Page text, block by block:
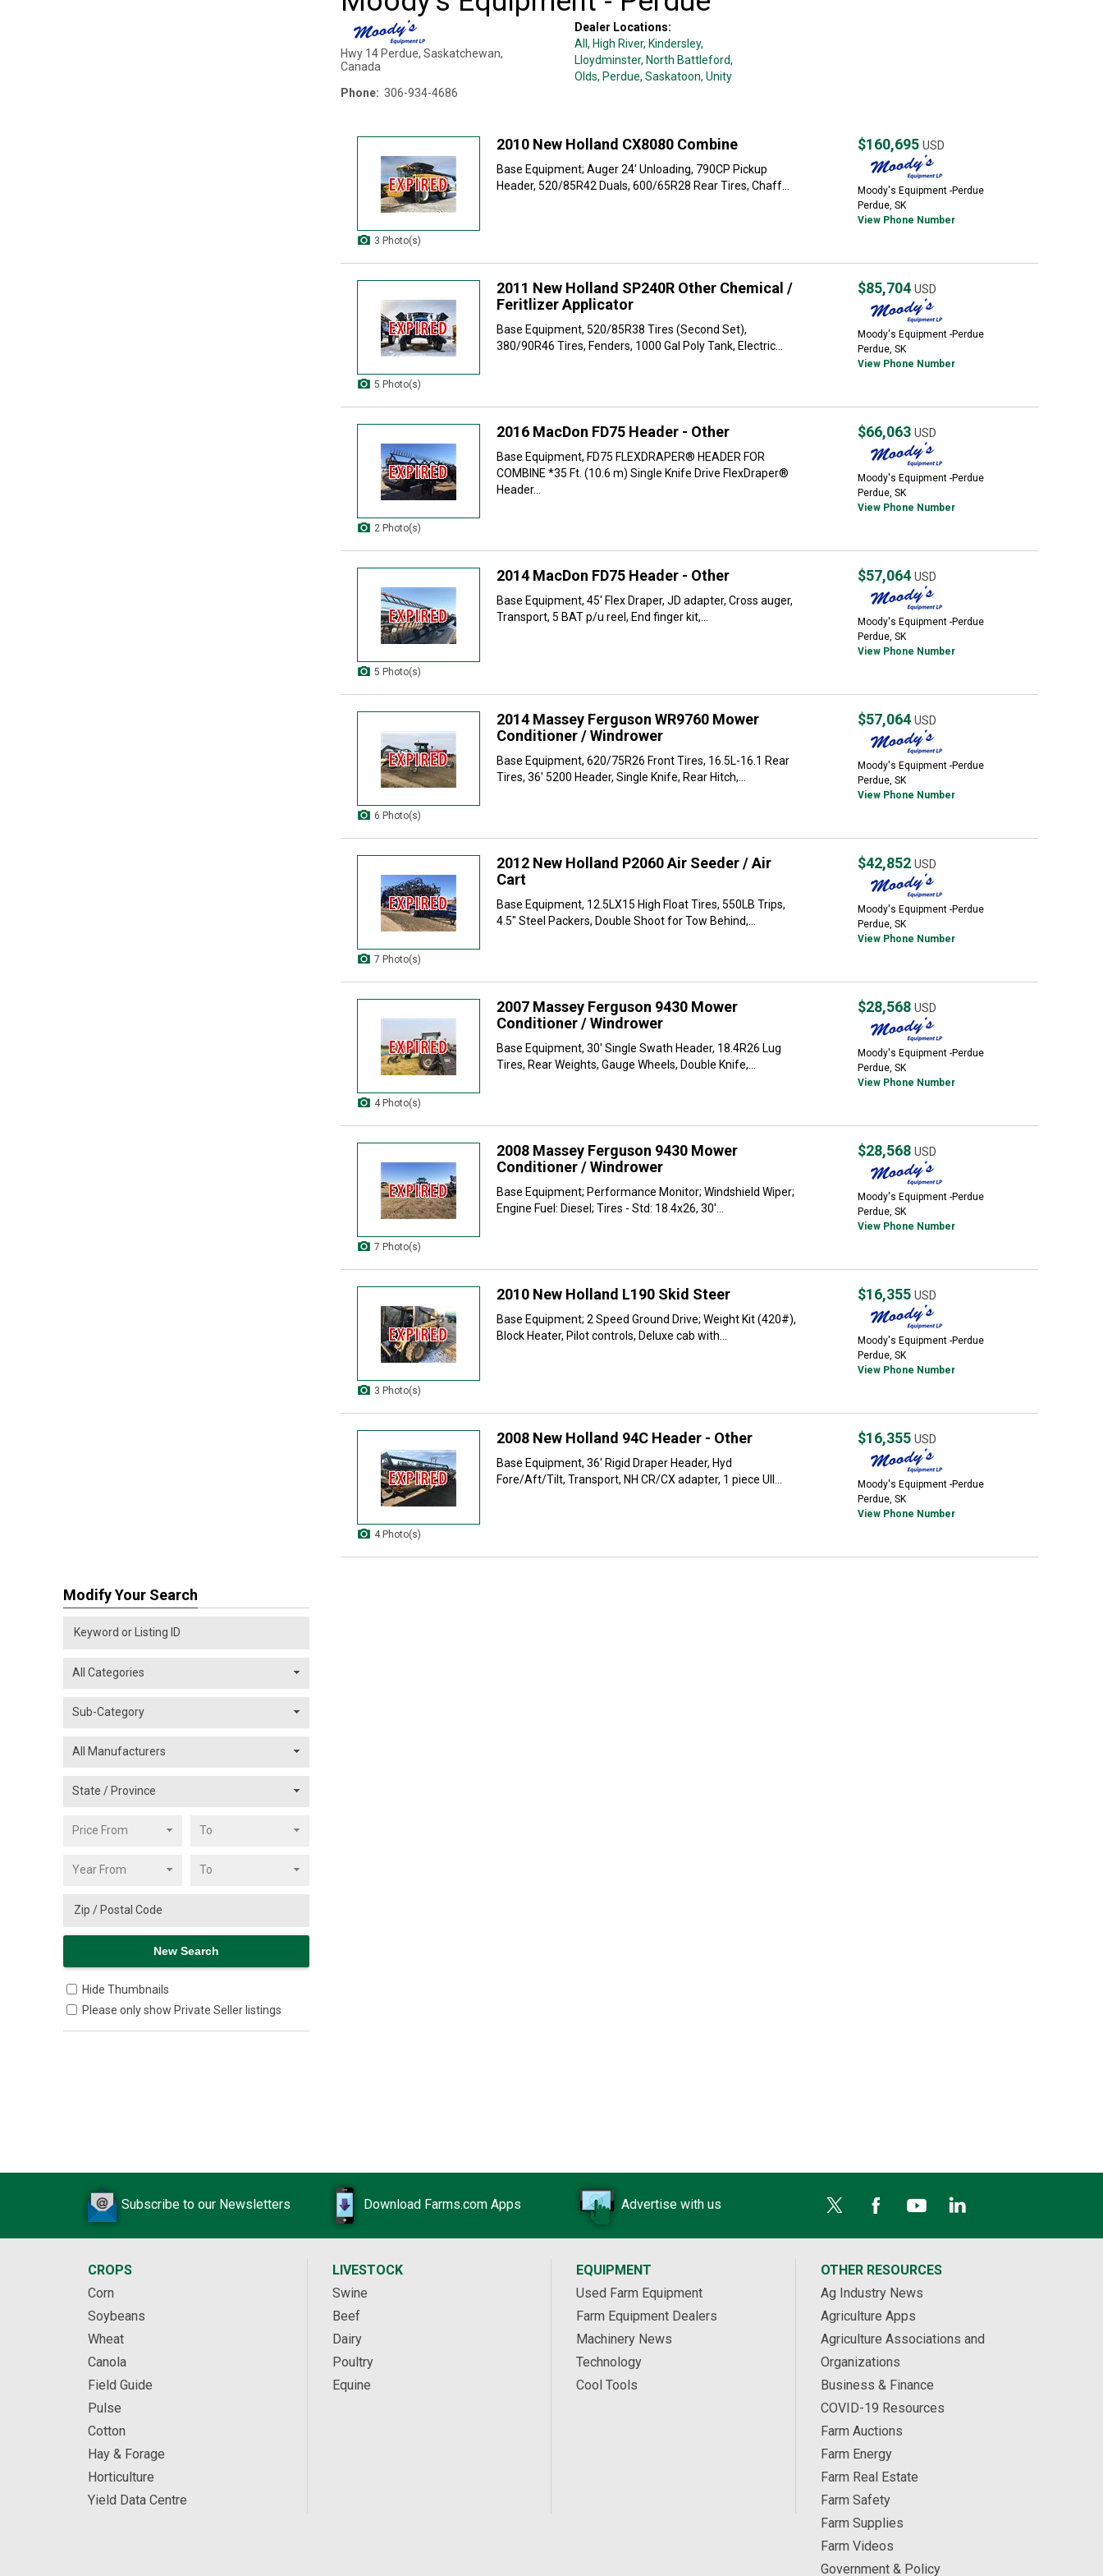
Hwy 14 Perdue, Saskatchewan,
Canada
Phone: 306-934-4686
Dealer Locations:
All, High River, Kindersley,
Lloydminster, North Battleford,
Olds, Perdue, Saskatoon, Unity
3 Photo(s)
2010 New Holland CX8080 Combine
Base Equipment; Auger 24' Unloading, 790CP Pickup
Header, 520/85R42 Duals, 600/65R28 Rear Tires, Chaff...
$160,695 USD
Moody's Equipment -Perdue
Perdue, SK
View Phone Number
5 Photo(s)
2011 New Holland SP240R Other Chemical /
Feritlizer Applicator
Base Equipment, 520/85R38 Tires (Second Set),
380/90R46 Tires, Fenders, 1000 Gal Poly Tank, Electric...
$85,704 USD
Moody's Equipment -Perdue
Perdue, SK
View Phone Number
2 Photo(s)
2016 MacDon FD75 Header - Other
Base Equipment, FD75 FLEXDRAPER® HEADER FOR
COMBINE *35 Ft. (10.6 m) Single Knife Drive FlexDraper®
Header...
$66,063 USD
Moody's Equipment -Perdue
Perdue, SK
View Phone Number
5 Photo(s)
2014 MacDon FD75 Header - Other
Base Equipment, 45' Flex Draper, JD adapter, Cross auger,
Transport, 5 BAT p/u reel, End finger kit,...
$57,064 USD
Moody's Equipment -Perdue
Perdue, SK
View Phone Number
6 Photo(s)
2014 Massey Ferguson WR9760 Mower
Conditioner / Windrower
Base Equipment, 620/75R26 Front Tires, 16.5L-16.1 Rear
Tires, 36' 5200 Header, Single Knife, Rear Hitch,...
$57,064 USD
Moody's Equipment -Perdue
Perdue, SK
View Phone Number
7 Photo(s)
2012 New Holland P2060 Air Seeder / Air
Cart
Base Equipment, 12.5LX15 High Float Tires, 550LB Trips,
4.5" Steel Packers, Double Shoot for Tow Behind,...
$42,852 USD
Moody's Equipment -Perdue
Perdue, SK
View Phone Number
4 Photo(s)
2007 Massey Ferguson 9430 Mower
Conditioner / Windrower
Base Equipment, 30' Single Swath Header, 18.4R26 Lug
Tires, Rear Weights, Gauge Wheels, Double Knife,...
$28,568 USD
Moody's Equipment -Perdue
Perdue, SK
View Phone Number
7 Photo(s)
2008 Massey Ferguson 9430 Mower
Conditioner / Windrower
Base Equipment; Performance Monitor; Windshield Wiper;
Engine Fuel: Diesel; Tires - Std: 18.4x26, 30'...
$28,568 USD
Moody's Equipment -Perdue
Perdue, SK
View Phone Number
3 Photo(s)
2010 New Holland L190 Skid Steer
Base Equipment; 2 Speed Ground Drive; Weight Kit (420#),
Block Heater, Pilot controls, Deluxe cab with...
$16,355 USD
Moody's Equipment -Perdue
Perdue, SK
View Phone Number
4 Photo(s)
2008 New Holland 94C Header - Other
Base Equipment, 36' Rigid Draper Header, Hyd
Fore/Aft/Tilt, Transport, NH CR/CX adapter, 1 piece UII...
$16,355 USD
Moody's Equipment -Perdue
Perdue, SK
View Phone Number
Modify Your Search
Hide Thumbnails
Please only show Private Seller listings
Subscribe to our Newsletters Download Farms.com Apps Advertise with us
CROPS
Corn
Soybeans
Wheat
Canola
Field Guide
Pulse
Cotton
Hay & Forage
Horticulture
Yield Data Centre
LIVESTOCK
Swine
Beef
Dairy
Poultry
Equine
EQUIPMENT
Used Farm Equipment
Farm Equipment Dealers
Machinery News
Technology
Cool Tools
OTHER RESOURCES
Ag Industry News
Agriculture Apps
Agriculture Associations and
Organizations
Business & Finance
COVID-19 Resources
Farm Auctions
Farm Energy
Farm Real Estate
Farm Safety
Farm Supplies
Farm Videos
Government & Policy